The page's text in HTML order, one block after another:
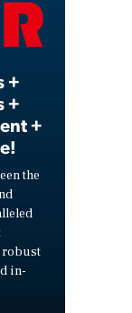
+
+
+
the
robust
in-